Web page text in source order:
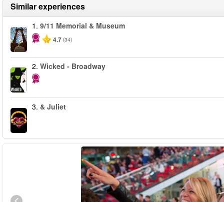
Similar experiences
1. 9/11 Memorial & Museum
4.7 (34)
2. Wicked - Broadway
3. & Juliet